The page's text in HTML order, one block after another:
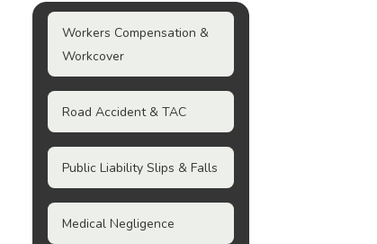
Workers Compensation &
Workcover
Road Accident & TAC
Public Liability Slips & Falls
Medical Negligence